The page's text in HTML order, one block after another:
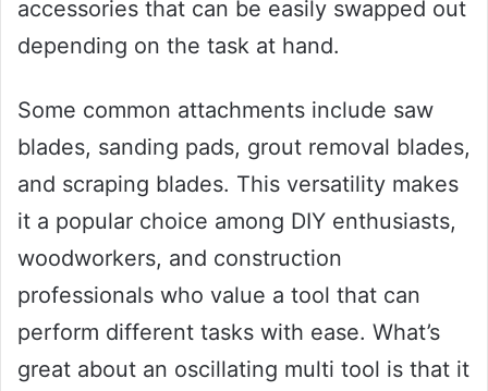
accessories that can be easily swapped out
depending on the task at hand.
Some common attachments include saw
blades, sanding pads, grout removal blades,
and scraping blades. This versatility makes
it a popular choice among DIY enthusiasts,
woodworkers, and construction
professionals who value a tool that can
perform different tasks with ease. What’s
great about an oscillating multi tool is that it